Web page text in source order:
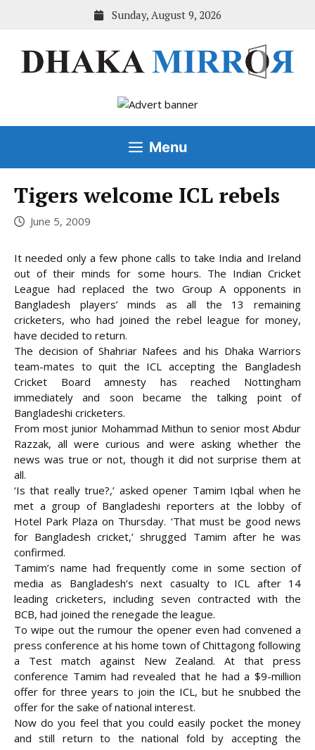
Sunday, August 9, 2026
Menu
Tigers welcome ICL rebels
June 5, 2009
It needed only a few phone calls to take India and Ireland
out of their minds for some hours. The Indian Cricket
League had replaced the two Group A opponents in
Bangladesh players’ minds as all the 13 remaining
cricketers, who had joined the rebel league for money,
have decided to return.
The decision of Shahriar Nafees and his Dhaka Warriors
team-mates to quit the ICL accepting the Bangladesh
Cricket Board amnesty has reached Nottingham
immediately and soon became the talking point of
Bangladeshi cricketers.
From most junior Mohammad Mithun to senior most Abdur
Razzak, all were curious and were asking whether the
news was true or not, though it did not surprise them at
all.
‘Is that really true?,’ asked opener Tamim Iqbal when he
met a group of Bangladeshi reporters at the lobby of
Hotel Park Plaza on Thursday. ‘That must be good news
for Bangladesh cricket,’ shrugged Tamim after he was
confirmed.
Tamim’s name had frequently come in some section of
media as Bangladesh’s next casualty to ICL after 14
leading cricketers, including seven contracted with the
BCB, had joined the renegade the league.
To wipe out the rumour the opener even had convened a
press conference at his home town of Chittagong following
a Test match against New Zealand. At that press
conference Tamim had revealed that he had a $9-million
offer for three years to join the ICL, but he snubbed the
offer for the sake of national interest.
Now do you feel that you could easily pocket the money
and still return to the national fold by accepting the